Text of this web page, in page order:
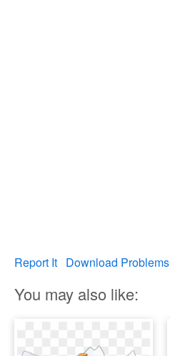
Report It Download Problems
You may also like: